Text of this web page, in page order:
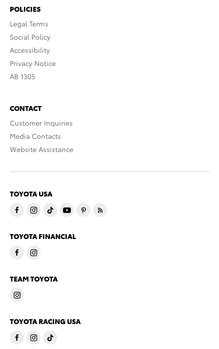
POLICIES
Legal Terms
Social Policy
Accessibility
Privacy Notice
AB 1305
CONTACT
Customer Inquiries
Media Contacts
Website Assistance
TOYOTA USA
TOYOTA FINANCIAL
TEAM TOYOTA
TOYOTA RACING USA